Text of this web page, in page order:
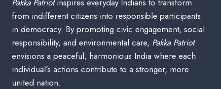
Pakka Patriotinspires everyday Indians to transform
from indifferent citizens into responsible participants
in democracy. By promoting civic engagement, social
responsibility, and environmental care, Pakka Patriot
envisions a peaceful, harmonious India where each
individual’s actions contribute to a stronger, more
united nation.